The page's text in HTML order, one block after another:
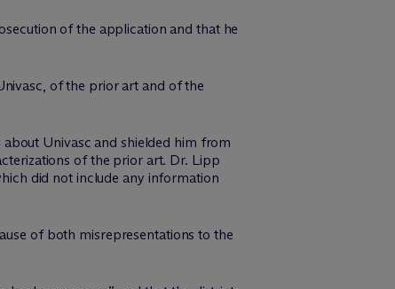
of the application and that he
of the prior art and of the
Univasc and shielded him from
of the prior art. Dr. Lipp
did not include any information
of both misrepresentations to the